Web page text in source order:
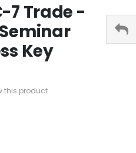
7 Trade -
Key
this product